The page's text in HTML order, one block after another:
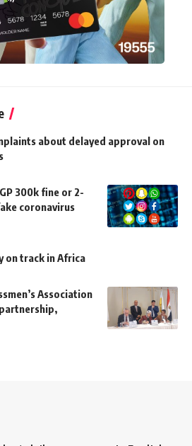
about delayed approval on
300k fine or 2-
coronavirus
on track in Africa
Association